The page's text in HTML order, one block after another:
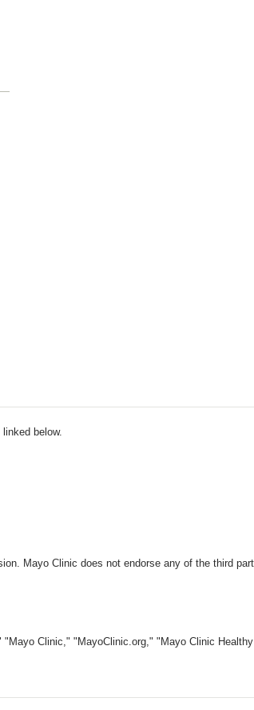
below.
Mayo Clinic does not endorse any of the third
Clinic," "MayoClinic.org," "Mayo Clinic